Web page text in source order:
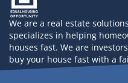
We are a real estate
specializes in helping
houses fast. We are
buy your house fast with a